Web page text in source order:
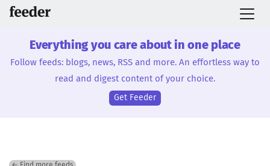
Everything you care about in one place
Follow feeds: blogs, news, RSS and more. An effortless way to
read and digest content of your choice.
Get Feeder